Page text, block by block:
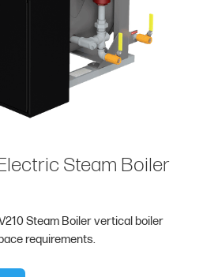
Steam Boiler
Steam Boiler vertical boiler
requirements.